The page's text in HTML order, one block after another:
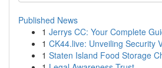
Published News
1 Jerrys CC: Your Complete
1 CK44.live: Unveiling Security
1 Staten Island Food Storage